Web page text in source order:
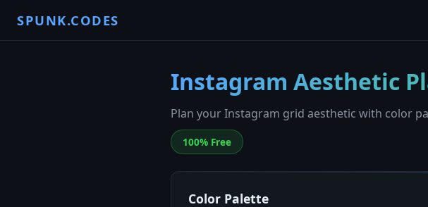
SPUNK.CODES
Instagram Aesthetic
Plan your Instagram grid aesthetic with color
100% Free
Color Palette